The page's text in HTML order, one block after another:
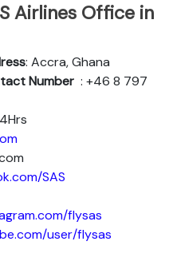
Airlines Office in
: Accra, Ghana
Number : +46 8 797
SAS
flysas
user/flysas